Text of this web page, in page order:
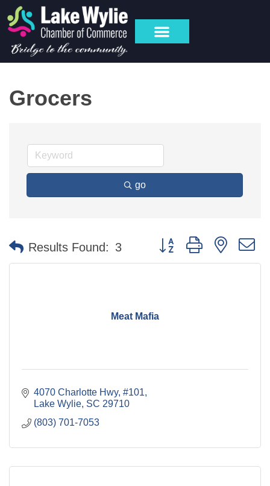
Grocers
go
Results Found: 3 Button group with nested
Meat Mafia
4070 Charlotte Hwy #101
Lake Wylie SC 29710
(803) 701-7053